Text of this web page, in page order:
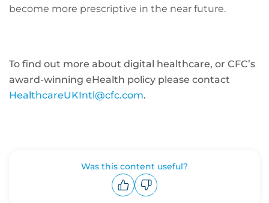
become more prescriptive in the near future.
To find out more about digital healthcare, or CFC’s
award-winning eHealth policy please contact
HealthcareUKIntl@cfc.com.
Was this content useful?